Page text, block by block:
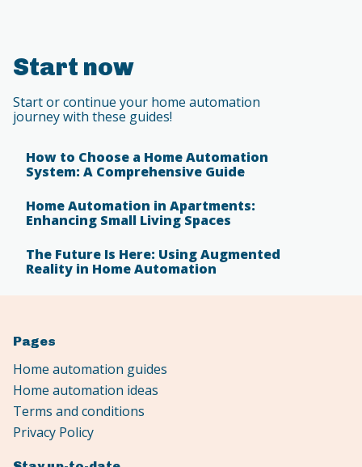
Start now
Start or continue your home automation
journey with these guides!
How to Choose a Home Automation
System: A Comprehensive Guide
Home Automation in Apartments:
Enhancing Small Living Spaces
The Future Is Here: Using Augmented
Reality in Home Automation
Pages
Home automation guides
Home automation ideas
Terms and conditions
Privacy Policy